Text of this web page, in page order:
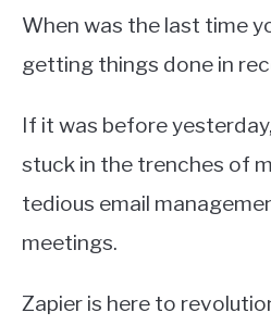
When was the last time
getting things done in
If it was before yesterday,
stuck in the trenches of
tedious email
meetings.
Zapier is here to